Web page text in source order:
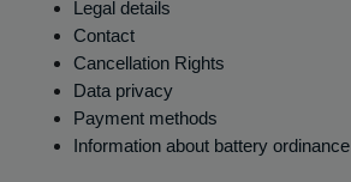
Legal details
Contact
Cancellation Rights
Data privacy
Payment methods
Information about battery ordinance